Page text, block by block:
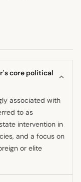
core political
associated with
to as
intervention in
and a focus on
or elite